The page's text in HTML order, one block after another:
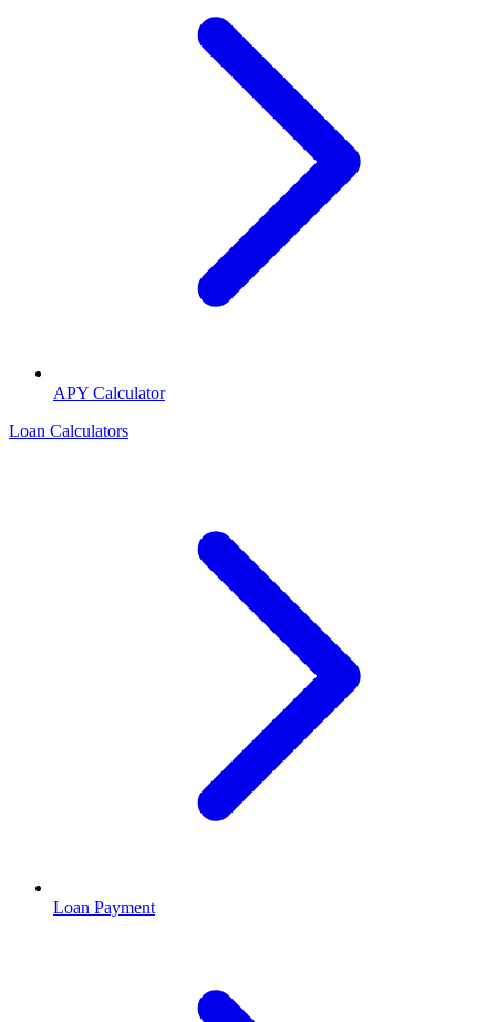
APY Calculator
Loan Calculators
Loan Payment